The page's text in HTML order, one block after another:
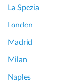
La Spezia
London
Madrid
Milan
Naples